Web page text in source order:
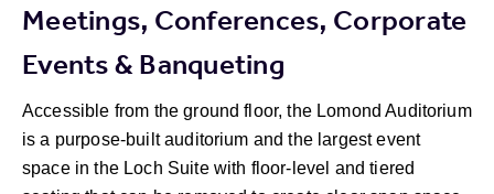
Meetings, Conferences, Corporate
Events & Banqueting
Accessible from the ground floor, the Lomond Auditorium
is a purpose-built auditorium and the largest event
space in the Loch Suite with floor-level and tiered